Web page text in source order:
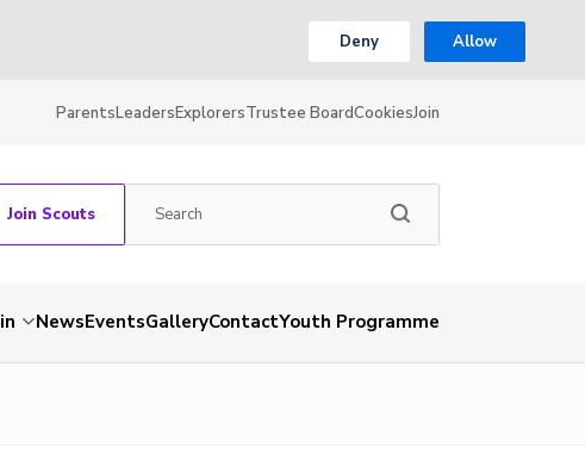
Deny Allow
ParentsLeadersExplorersTrustee BoardCookiesJoin
Join Scouts
NewsEventsGalleryContactYouth Programme